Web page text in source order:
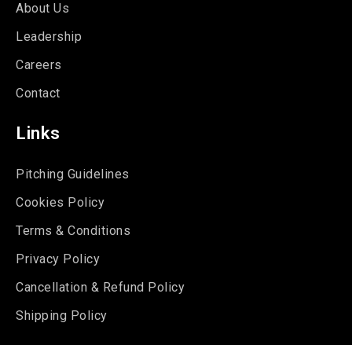
About Us
Leadership
Careers
Contact
Links
Pitching Guidelines
Cookies Policy
Terms & Conditions
Privacy Policy
Cancellation & Refund Policy
Shipping Policy